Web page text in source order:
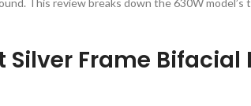
This review breaks down the 630W
Silver Frame Bifacial